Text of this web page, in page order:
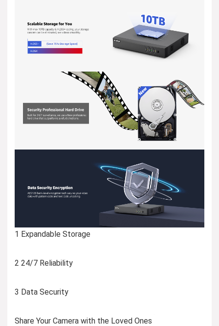
1 Expandable Storage
2 24/7 Reliability
3 Data Security
Share Your Camera with the Loved Ones